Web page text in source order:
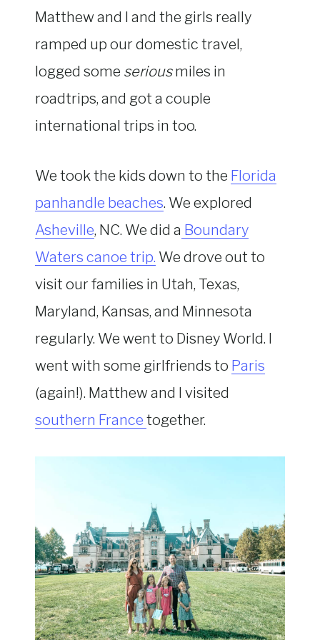
Matthew and I and the girls really
ramped up our domestic travel,
logged some seriousmiles in
roadtrips, and got a couple
international trips in too.
We took the kids down to the Florida
panhandle beaches. We explored
Asheville, NC. We did a Boundary
Waters canoe trip. We drove out to
visit our families in Utah, Texas,
Maryland, Kansas, and Minnesota
regularly. We went to Disney World. I
went with some girlfriends to Paris
(again!). Matthew and I visited
southern France together.